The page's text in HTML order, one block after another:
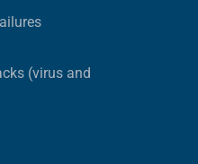
(virus and